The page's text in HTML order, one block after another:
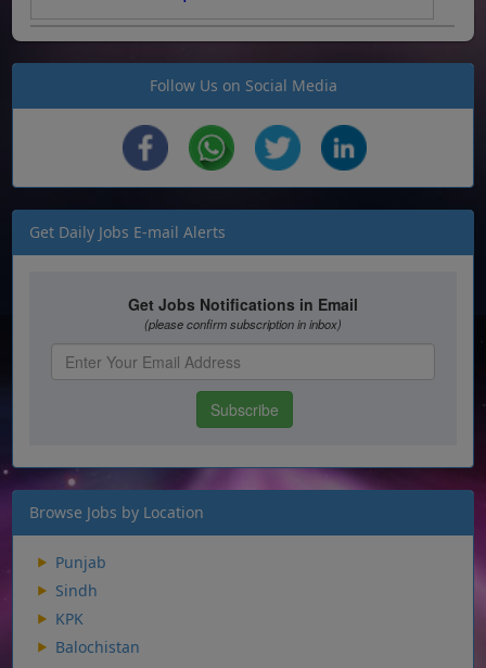
Follow Us on Social Media
Get Daily Jobs E-mail Alerts
Browse Jobs by Location
Punjab
Sindh
KPK
Balochistan